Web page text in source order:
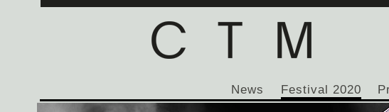
News Festival 2020